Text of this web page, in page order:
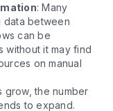
: Many
data between
can be
without it may find
on manual
grow, the number
to expand.